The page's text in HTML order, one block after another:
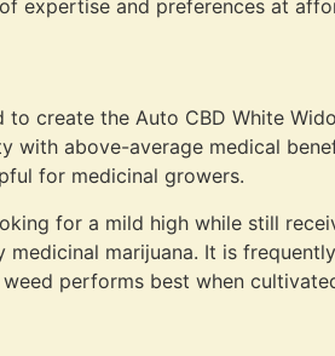
expertise and preferences at
to create the Auto CBD White
above-average medical
for medicinal growers.
for a mild high while still
marijuana. It is
performs best when